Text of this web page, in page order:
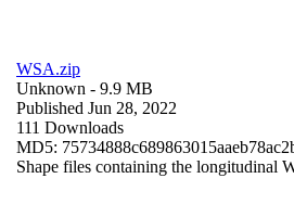
WSA.zip
Unknown - 9.9 MB
Published Jun 28, 2022
111 Downloads
MD5:
Shape files containing the longitudinal